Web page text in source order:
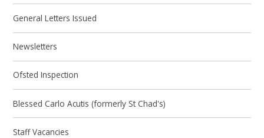
General Letters Issued
Newsletters
Ofsted Inspection
Blessed Carlo Acutis (formerly St Chad's)
Staff Vacancies